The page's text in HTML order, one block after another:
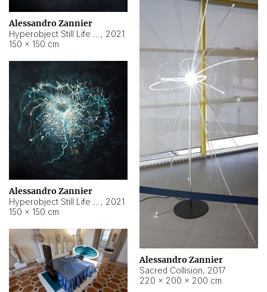
Alessandro Zannier
, 2021
150 × 150 cm
Alessandro Zannier
Sacred Collision, 2017
220 × 200 × 200 cm
Alessandro Zannier
, 2021
150 × 150 cm